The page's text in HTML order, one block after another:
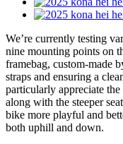
We’re currently testing
nine mounting points on
framebag, custom-made
straps and ensuring a
particularly appreciate the
along with the steeper
bike more playful and
both uphill and down.